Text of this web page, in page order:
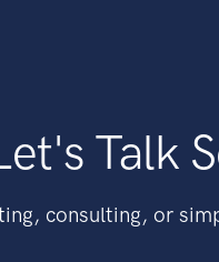
Talk
consulting, or